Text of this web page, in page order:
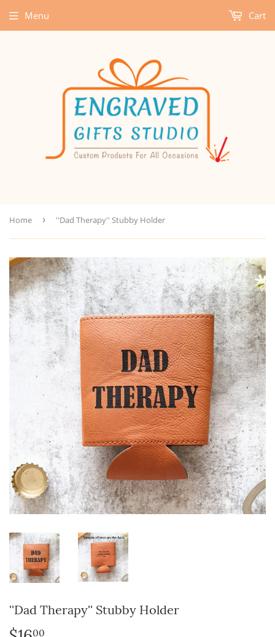
Menu Cart
Home › ''Dad Therapy'' Stubby Holder
''Dad Therapy'' Stubby Holder
00